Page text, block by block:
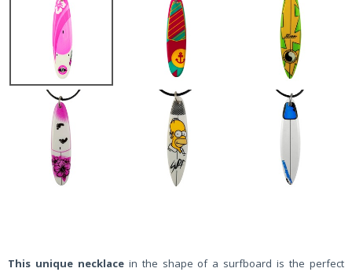
This unique necklacein the shape of a surfboard is the perfect